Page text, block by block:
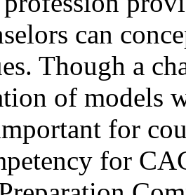
can
Though a
of models
for
for